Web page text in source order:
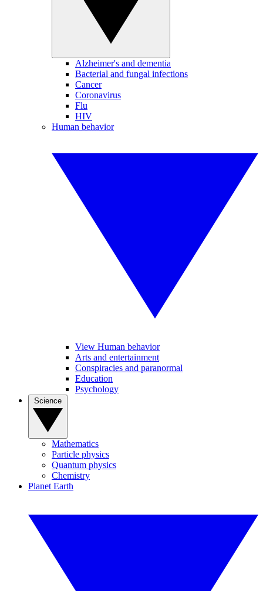
Alzheimer's and dementia
Bacterial and fungal infections
Cancer
Coronavirus
Flu
HIV
Human behavior
View Human behavior
Arts and entertainment
Conspiracies and paranormal
Education
Psychology
Mathematics
Particle physics
Quantum physics
Chemistry
Planet Earth